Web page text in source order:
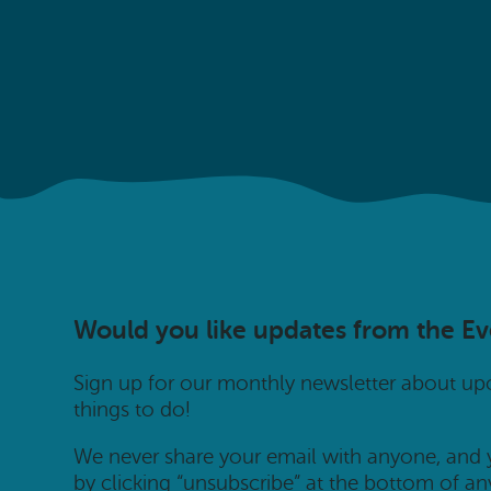
Would you like updates from the
Sign up for our monthly newsletter about
things to do!
We never share your email with anyone,
by clicking “unsubscribe” at the bottom of